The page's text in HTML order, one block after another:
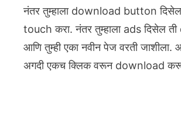
नंतर तुम्हाला download button दिसेल.
touch करा. नंतर तुम्हाला ads दिसेल
आणि तुम्ही एका नवीन पेज वरती जाशीला.
अगदी एकच क्लिक वरून download